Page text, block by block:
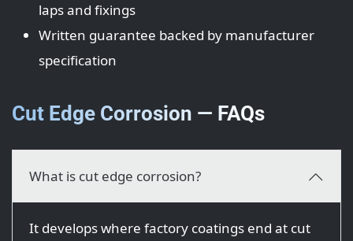
laps and fixings
Written guarantee backed by manufacturer
specification
Cut Edge Corrosion — FAQs
What is cut edge corrosion?
It develops where factory coatings end at cut